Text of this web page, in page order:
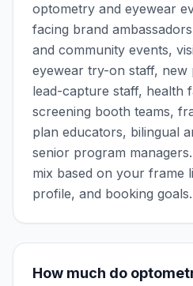
optometry and eyewear
facing brand
and community events,
eyewear try-on staff, new
lead-capture staff, health
screening booth teams,
plan educators, bilingual
senior program
mix based on your frame
profile, and booking goals.
How much do